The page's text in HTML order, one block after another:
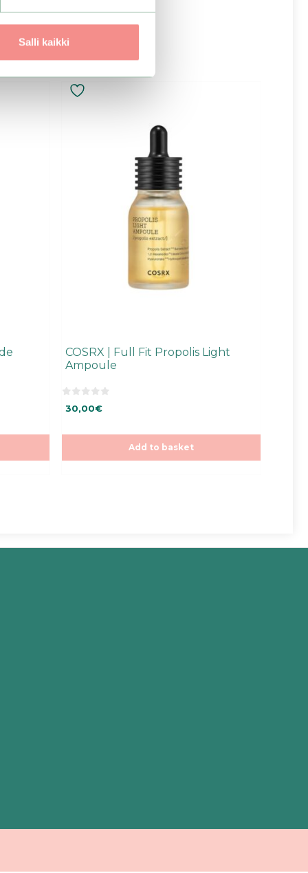
Salli kaikki
COSRX | Full Fit Propolis Light
Ampoule
0
o
o
30,00€
Add to basket